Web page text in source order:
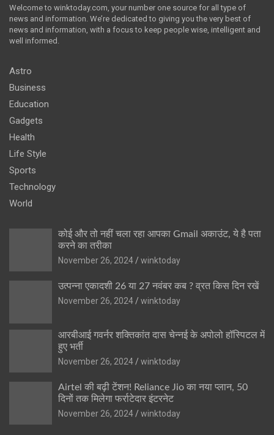
Welcome to winktoday.com, your number one source for all type of
news and information. We’re dedicated to giving you the very best of
news and information, with a focus to keep people wise, intelligent and
well informed.
Astro
Business
Education
Gadgets
Health
Life Style
Sports
Technology
World
कोई और तो नहीं चला रहा आपका Gmail अकाउंट, ये है पता
करने का तरीका
November 26, 2024
winktoday
उत्पन्ना एकादशी 26 या 27 नवंबर कब ? व्रत किस दिन रखें
November 26, 2024
winktoday
आरबीआई गवर्नर शक्तिकांत दास चेन्नई के अपोलो हॉस्पिटल में
हुए भर्ती
November 26, 2024
winktoday
Airtel की बढ़ी टेंशन! Reliance Jio का नया प्लान, 50
दिनों तक मिलेगा फर्राटेदार इंटरनेट
November 26, 2024
winktoday